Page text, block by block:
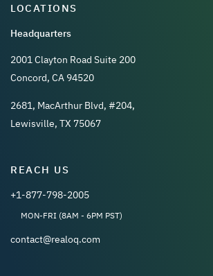
LOCATIONS
Headquarters
2001 Clayton Road Suite 200
Concord, CA 94520
2681, MacArthur Blvd, #204,
Lewisville, TX 75067
REACH US
+1-877-798-2005
MON-FRI (8AM - 6PM PST)
contact@realoq.com